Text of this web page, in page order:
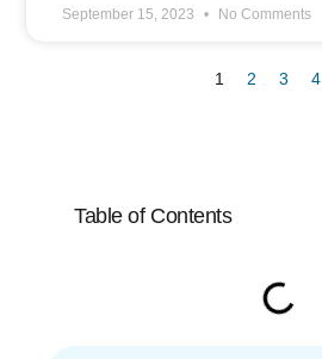
September 15, 2023 No Comments
1 2 3 4
Table of Contents